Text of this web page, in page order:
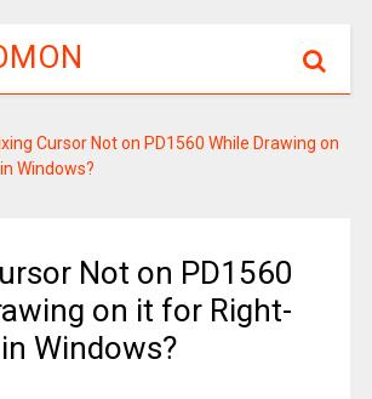
Cursor Not on PD1560 While Drawing on
Windows?
Not on PD1560
on it for Right-
Windows?